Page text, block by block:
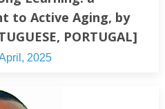
to Active Aging, by
PORTUGAL]
2025